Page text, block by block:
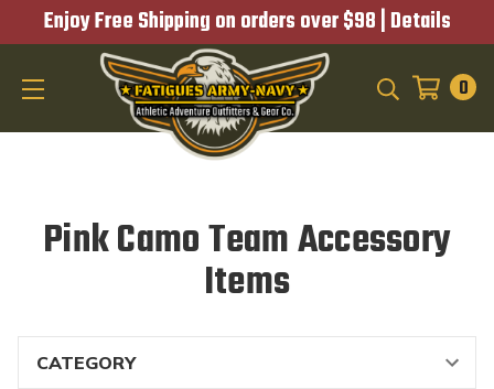
Enjoy Free Shipping on orders over $98 | Details
0
Pink Camo Team Accessory
Items